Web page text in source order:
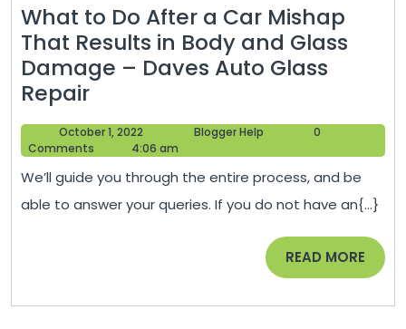
What to Do After a Car Mishap
That Results in Body and Glass
Damage – Daves Auto Glass
RepairWhat
to
Do
After
a
Car
October 1, 2022
1,
Blogger Help
0
Comments
4:06 am
We’ll guide you through the entire process, and be
able to answer your queries. If you do not have an{...}
READ MORE READ
MORE